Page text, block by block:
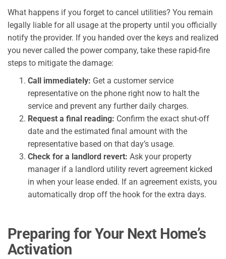
What happens if you forget to cancel utilities? You remain
legally liable for all usage at the property until you officially
notify the provider. If you handed over the keys and realized
you never called the power company, take these rapid-fire
steps to mitigate the damage:
Call immediately: Get a customer service
representative on the phone right now to halt the
service and prevent any further daily charges.
Request a final reading: Confirm the exact shut-off
date and the estimated final amount with the
representative based on that day’s usage.
Check for a landlord revert: Ask your property
manager if a landlord utility revert agreement kicked
in when your lease ended. If an agreement exists, you
automatically drop off the hook for the extra days.
Preparing for Your Next Home’s
Activation